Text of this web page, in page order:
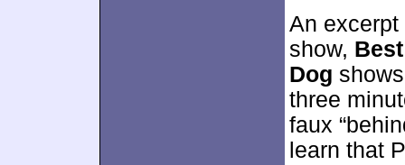
An excerpt
show,
Dog
three
faux
learn that